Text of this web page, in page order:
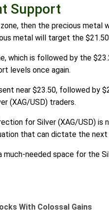
Support
then the precious
metal will target the
which is followed by the
levels once again.
near $23.50, followed by
(XAG/USD) traders.
for Silver (XAG/USD)
that can dictate the
much-needed space for the